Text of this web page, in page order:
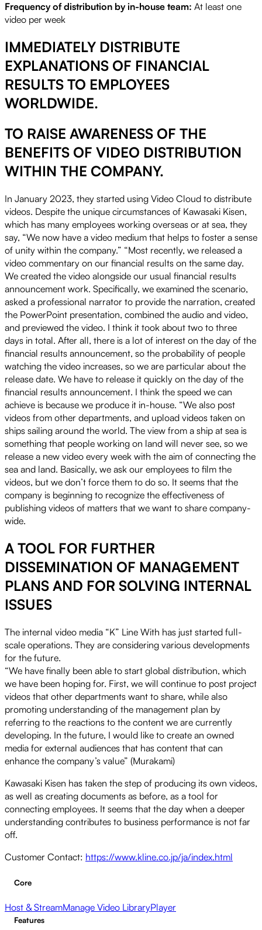
Frequency of distribution by in-house team: At least one
video per week
IMMEDIATELY DISTRIBUTE
EXPLANATIONS OF FINANCIAL
RESULTS TO EMPLOYEES
WORLDWIDE.
TO RAISE AWARENESS OF THE
BENEFITS OF VIDEO DISTRIBUTION
WITHIN THE COMPANY.
In January 2023, they started using Video Cloud to distribute
videos. Despite the unique circumstances of Kawasaki Kisen,
which has many employees working overseas or at sea, they
say, “We now have a video medium that helps to foster a sense
of unity within the company.” “Most recently, we released a
video commentary on our financial results on the same day.
We created the video alongside our usual financial results
announcement work. Specifically, we examined the scenario,
asked a professional narrator to provide the narration, created
the PowerPoint presentation, combined the audio and video,
and previewed the video. I think it took about two to three
days in total. After all, there is a lot of interest on the day of the
financial results announcement, so the probability of people
watching the video increases, so we are particular about the
release date. We have to release it quickly on the day of the
financial results announcement. I think the speed we can
achieve is because we produce it in-house. “We also post
videos from other departments, and upload videos taken on
ships sailing around the world. The view from a ship at sea is
something that people working on land will never see, so we
release a new video every week with the aim of connecting the
sea and land. Basically, we ask our employees to film the
videos, but we don’t force them to do so. It seems that the
company is beginning to recognize the effectiveness of
publishing videos of matters that we want to share company-
wide.
A TOOL FOR FURTHER
DISSEMINATION OF MANAGEMENT
PLANS AND FOR SOLVING INTERNAL
ISSUES
The internal video media “K” Line With has just started full-
scale operations. They are considering various developments
for the future.
“We have finally been able to start global distribution, which
we have been hoping for. First, we will continue to post project
videos that other departments want to share, while also
promoting understanding of the management plan by
referring to the reactions to the content we are currently
developing. In the future, I would like to create an owned
media for external audiences that has content that can
enhance the company’s value” (Murakami)
Kawasaki Kisen has taken the step of producing its own videos,
as well as creating documents as before, as a tool for
connecting employees. It seems that the day when a deeper
understanding contributes to business performance is not far
off.
Customer Contact: https://www.kline.co.jp/ja/index.html
Core
Host & StreamManage Video LibraryPlayer
Features